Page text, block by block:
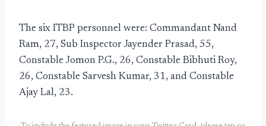
The six ITBP personnel were: Commandant Nand
Ram, 27, Sub Inspector Jayender Prasad, 55,
Constable Jomon P.G., 26, Constable Bibhuti Roy,
26, Constable Sarvesh Kumar, 31, and Constable
Ajay Lal, 23.